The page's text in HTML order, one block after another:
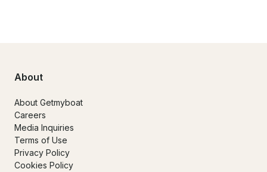
About
About Getmyboat
Careers
Media Inquiries
Terms of Use
Privacy Policy
Cookies Policy